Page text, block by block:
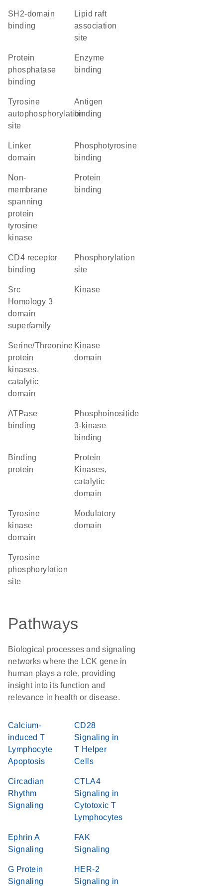
SH2-domain
binding
lipid raft
association
site
protein
phosphatase
binding
enzyme
binding
Tyrosine
autophosphorylation
site
antigen
binding
linker
domain
phosphotyrosine
binding
non-
membrane
spanning
protein
tyrosine
kinase
protein
binding
CD4 receptor
binding
phosphorylation
site
Src
Homology 3
domain
superfamily
kinase
Serine/Threonine
protein
kinases,
catalytic
domain
kinase
domain
ATPase
binding
phosphoinositide
3-kinase
binding
binding
protein
Protein
Kinases,
catalytic
domain
tyrosine
kinase
domain
modulatory
domain
tyrosine
phosphorylation
site
Pathways
Biological processes and signaling
networks where the LCK gene in
human plays a role, providing
insight into its function and
relevance in health or disease.
Calcium-
induced T
Lymphocyte
Apoptosis
CD28
Signaling in
T Helper
Cells
Circadian
Rhythm
Signaling
CTLA4
Signaling in
Cytotoxic T
Lymphocytes
Ephrin A
Signaling
FAK
Signaling
G Protein
Signaling
HER-2
Signaling in